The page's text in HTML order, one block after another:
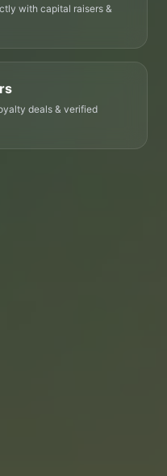
with capital raisers &
deals & verified